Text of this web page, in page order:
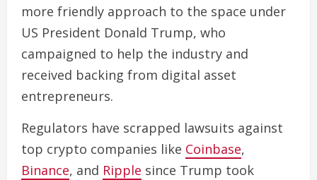
more friendly approach to the space under
US President Donald Trump, who
campaigned to help the industry and
received backing from digital asset
entrepreneurs.
Regulators have scrapped lawsuits against
top crypto companies like Coinbase,
Binance, and Ripple since Trump took